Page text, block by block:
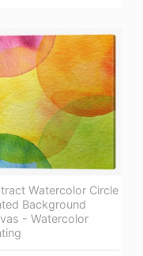
Watercolor Circle
Background
- Watercolor